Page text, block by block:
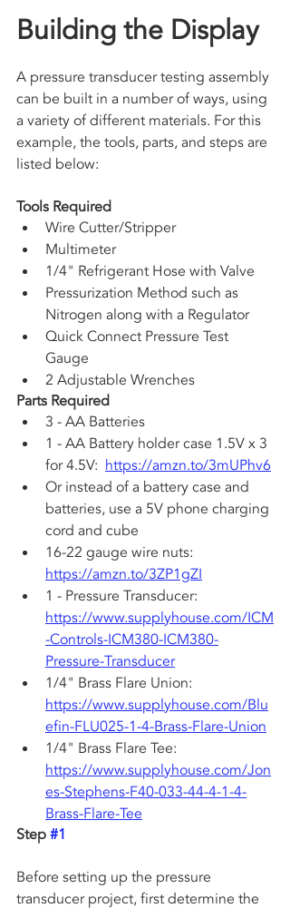
Building the Display
A pressure transducer testing assembly
can be built in a number of ways, using
a variety of different materials. For this
example, the tools, parts, and steps are
listed below:
Tools Required
Wire Cutter/Stripper
Multimeter
1/4" Refrigerant Hose with Valve
Pressurization Method such as
Nitrogen along with a Regulator
Quick Connect Pressure Test
Gauge
2 Adjustable Wrenches
Parts Required
3 - AA Batteries
1 - AA Battery holder case 1.5V x 3
for 4.5V: https://amzn.to/3mUPhv6
Or instead of a battery case and
batteries, use a 5V phone charging
cord and cube
16-22 gauge wire nuts:
https://amzn.to/3ZP1gZI
1 - Pressure Transducer:
https://www.supplyhouse.com/ICM
-Controls-ICM380-ICM380-
Pressure-Transducer
1/4" Brass Flare Union:
https://www.supplyhouse.com/Blu
efin-FLU025-1-4-Brass-Flare-Union
1/4" Brass Flare Tee:
https://www.supplyhouse.com/Jon
es-Stephens-F40-033-44-4-1-4-
Brass-Flare-Tee
Step #1
Before setting up the pressure
transducer project, first determine the